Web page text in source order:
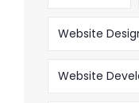
Website
Website